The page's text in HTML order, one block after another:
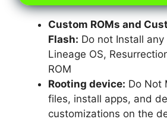
Custom ROMs and
Flash: Do not Install
Lineage OS,
ROM
Rooting device: Do Not
files, install apps, and
customizations on the